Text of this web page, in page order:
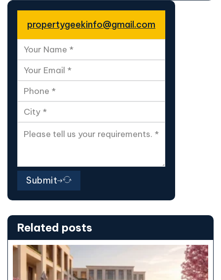
propertygeekinfo@gmail.com
Submit
Related posts